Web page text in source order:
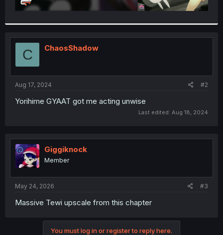
C ChaosShadow
Aug 17, 2024 #2
Yorihime GYAAT got me acting unwise
Last edited: Aug 18, 2024
Giggiknock
Member
May 24, 2026 #3
Massive Tewi upscale from this chapter
You must log in or register to reply here.